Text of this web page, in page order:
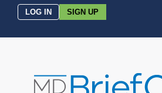
LOG IN SIGN UP